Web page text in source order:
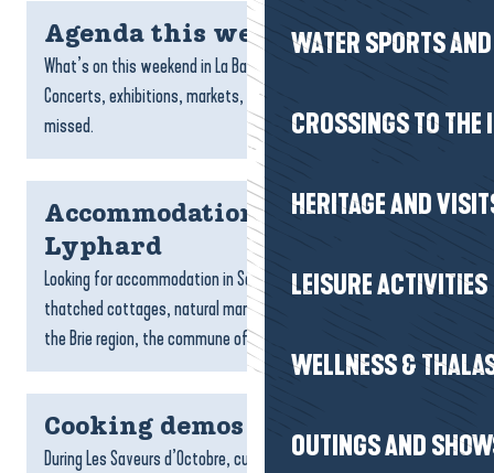
WATER SPORTS
CROSSINGS TO THE
HERITAGE AND
LEISURE ACTIVITIES
WELLNESS &
OUTINGS AND
Agenda this weekend
What’s on this weekend in La Baule-Presqu’île de Guérande?
Concerts, exhibitions, markets, outings and events not to be
missed.
Accommodation Saint-
Lyphard
Looking for accommodation in Saint-Lyphard? Between
thatched cottages, natural marshes and the atmosphere of
the Brie region, the commune offers a peaceful setting for a...
Cooking demos
During Les Saveurs d’Octobre, culinary demonstrations invite